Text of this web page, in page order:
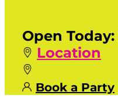
Open Today:
Location
Book a Party